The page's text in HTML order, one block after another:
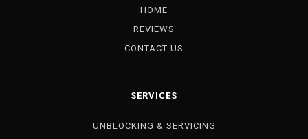
HOME
REVIEWS
CONTACT US
SERVICES
UNBLOCKING & SERVICING